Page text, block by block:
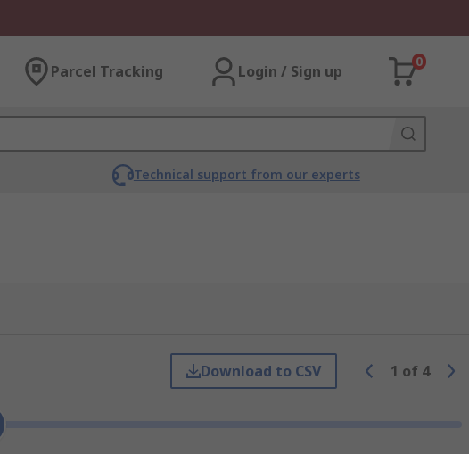
Parcel Tracking Login / Sign up
0
Technical support from our experts
Download to CSV 1 of 4